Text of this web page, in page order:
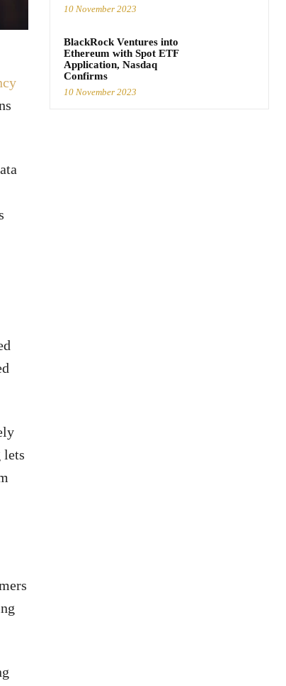
lets
10 November 2023
BlackRock Ventures into
Ethereum with Spot ETF
Application, Nasdaq
Confirms
10 November 2023